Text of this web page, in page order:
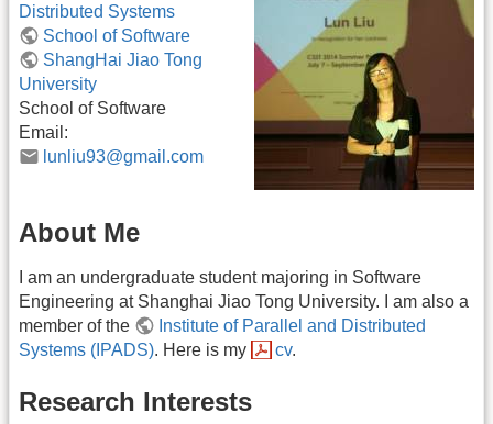
Distributed Systems
School of Software
ShangHai Jiao Tong
University
School of Software
Email:
lunliu93@gmail.com
About Me
I am an undergraduate student majoring in Software
Engineering at Shanghai Jiao Tong University. I am also a
member of the
Institute of Parallel and Distributed
Systems (IPADS). Here is my cv.
Research Interests